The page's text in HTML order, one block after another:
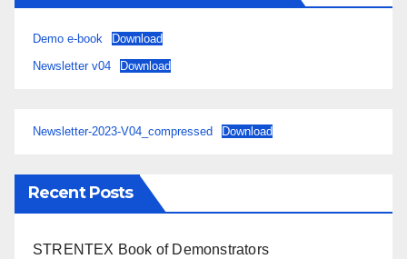
Demo e-book
Download
Newsletter v04
Download
Newsletter-2023-V04_compressed Download
Recent Posts
STRENTEX Book of Demonstrators